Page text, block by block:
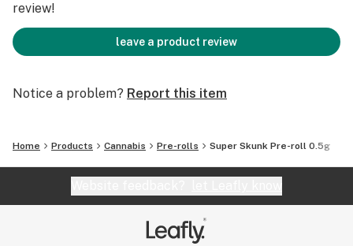
review!
leave a product review
Notice a problem? Report this item
Home Products Cannabis Pre-rolls Super Skunk Pre-roll 0.5g